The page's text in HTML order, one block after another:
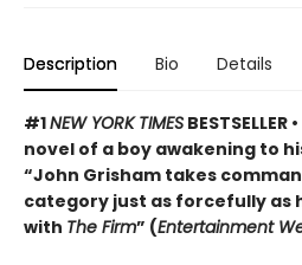
Description Bio Details
#1NEW YORK TIMES
novel of a boy awakening to
“John Grisham takes
category just as forcefully as
with The Firm” (Entertainment